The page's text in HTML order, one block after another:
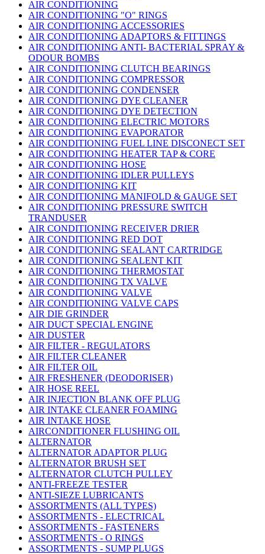
AIR CONDITIONING
AIR CONDITIONING "O" RINGS
AIR CONDITIONING ACCESSORIES
AIR CONDITIONING ADAPTORS & FITTINGS
AIR CONDITIONING ANTI- BACTERIAL SPRAY &
ODOUR BOMBS
AIR CONDITIONING CLUTCH BEARINGS
AIR CONDITIONING COMPRESSOR
AIR CONDITIONING CONDENSER
AIR CONDITIONING DYE CLEANER
AIR CONDITIONING DYE DETECTION
AIR CONDITIONING ELECTRIC MOTORS
AIR CONDITIONING EVAPORATOR
AIR CONDITIONING FUEL LINE DISCONECT SET
AIR CONDITIONING HEATER TAP & CORE
AIR CONDITIONING HOSE
AIR CONDITIONING IDLER PULLEYS
AIR CONDITIONING KIT
AIR CONDITIONING MANIFOLD & GAUGE SET
AIR CONDITIONING PRESSURE SWITCH
TRANDUSER
AIR CONDITIONING RECEIVER DRIER
AIR CONDITIONING RED DOT
AIR CONDITIONING SEALANT CARTRIDGE
AIR CONDITIONING SEALENT KIT
AIR CONDITIONING THERMOSTAT
AIR CONDITIONING TX VALVE
AIR CONDITIONING VALVE
AIR CONDITIONING VALVE CAPS
AIR DIE GRINDER
AIR DUCT SPECIAL ENGINE
AIR DUSTER
AIR FILTER - REGULATORS
AIR FILTER CLEANER
AIR FILTER OIL
AIR FRESHENER (DEODORISER)
AIR HOSE REEL
AIR INJECTION BLANK OFF PLUG
AIR INTAKE CLEANER FOAMING
AIR INTAKE HOSE
AIRCONDITIONER FLUSHING OIL
ALTERNATOR
ALTERNATOR ADAPTOR PLUG
ALTERNATOR BRUSH SET
ALTERNATOR CLUTCH PULLEY
ANTI-FREEZE TESTER
ANTI-SIEZE LUBRICANTS
ASSORTMENTS (ALL TYPES)
ASSORTMENTS - ELECTRICAL
ASSORTMENTS - FASTENERS
ASSORTMENTS - O RINGS
ASSORTMENTS - SUMP PLUGS